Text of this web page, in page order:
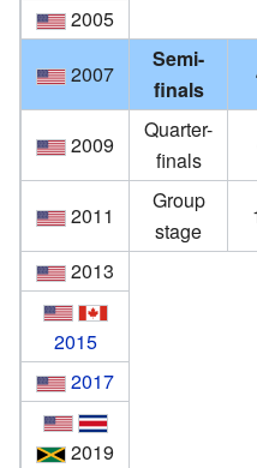
2005
2007
Semi-
finals
2009
Quarter-
finals
2011
Group
stage
2013
2015
2017
2019